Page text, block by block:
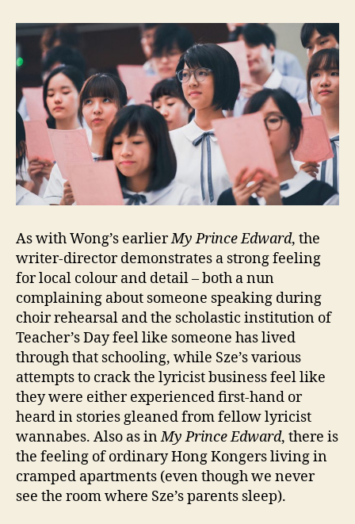
As with Wong’s earlierMy Prince Edward, the
writer-director demonstrates a strong feeling
for local colour and detail – both a nun
complaining about someone speaking during
choir rehearsal and the scholastic institution of
Teacher’s Day feel like someone has lived
through that schooling, while Sze’s various
attempts to crack the lyricist business feel like
they were either experienced first-hand or
heard in stories gleaned from fellow lyricist
wannabes. Also as inMy Prince Edward, there is
the feeling of ordinary Hong Kongers living in
cramped apartments (even though we never
see the room where Sze’s parents sleep).